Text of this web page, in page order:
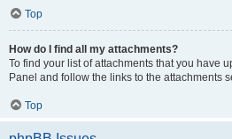
Top
How do I find all my attachments?
To find your list of attachments that you have
Panel and follow the links to the attachments
Top